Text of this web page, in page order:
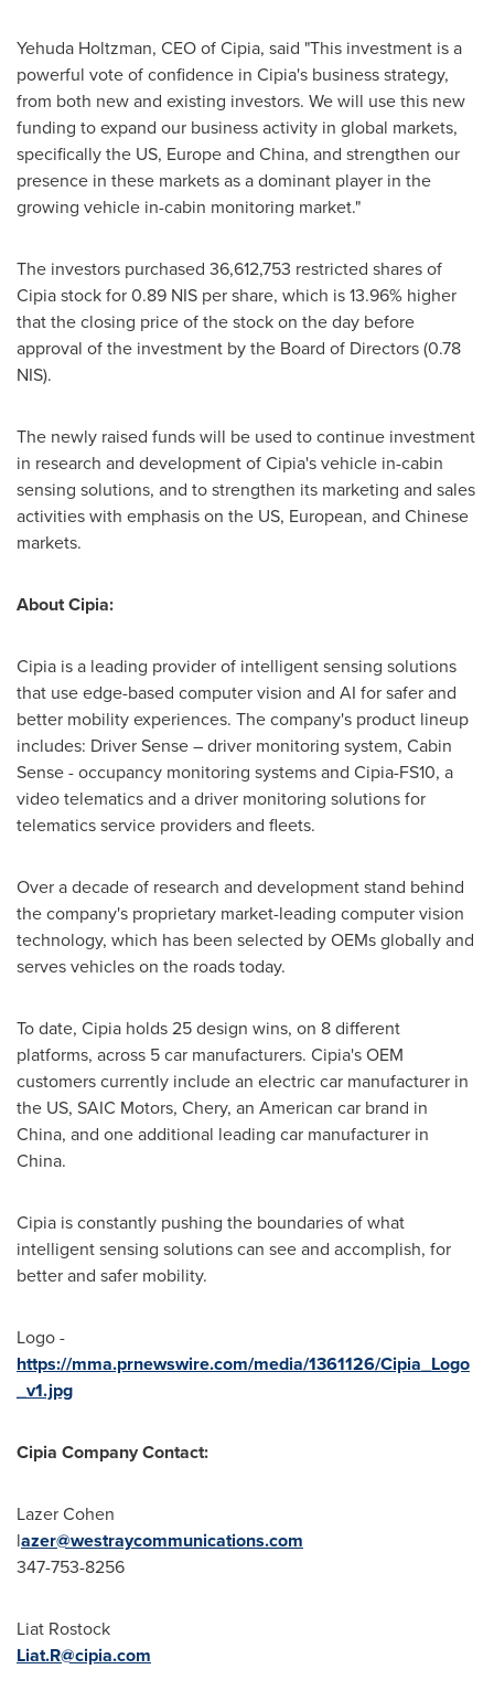
Yehuda Holtzman, CEO of Cipia, said "This investment is a
powerful vote of confidence in Cipia's business strategy,
from both new and existing investors. We will use this new
funding to expand our business activity in global markets,
specifically the US, Europeand China, and strengthen our
presence in these markets as a dominant player in the
growing vehicle in-cabin monitoring market."
The investors purchased 36,612,753 restricted shares of
Cipia stock for0.89 NIS per share, which is 13.96% higher
that the closing price of the stock on the day before
approval of the investment by the Board of Directors (0.78
NIS).
The newly raised funds will be used to continue investment
in research and development of Cipia's vehicle in-cabin
sensing solutions, and to strengthen its marketing and sales
activities with emphasis on the US, European, and Chinese
markets.
About Cipia:
Cipia is a leading provider of intelligent sensing solutions
that use edge-based computer vision and AI for safer and
better mobility experiences. The company's product lineup
includes: Driver Sense – driver monitoring system, Cabin
Sense - occupancy monitoring systems and Cipia-FS10, a
video telematics and a driver monitoring solutions for
telematics service providers and fleets.
Over a decade of research and development stand behind
the company's proprietary market-leading computer vision
technology, which has been selected by OEMs globally and
serves vehicles on the roads today.
To date, Cipia holds 25 design wins, on 8 different
platforms, across 5 car manufacturers. Cipia's OEM
customers currently include an electric car manufacturer in
the US, SAIC Motors, Chery, an American car brand in
China, and one additional leading car manufacturer in
China.
Cipia is constantly pushing the boundaries of what
intelligent sensing solutions can see and accomplish, for
better and safer mobility.
Logo -
https://mma.prnewswire.com/media/1361126/Cipia_Logo
_v1.jpg
Cipia Company Contact:
Lazer Cohen
lazer@westraycommunications.com
347-753-8256
Liat Rostock
Liat.R@cipia.com